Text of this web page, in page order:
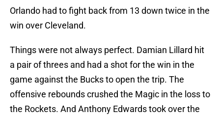
Orlando had to fight back from 13 down twice in the
win over Cleveland.
Things were not always perfect. Damian Lillard hit
a pair of threes and had a shot for the win in the
game against the Bucks to open the trip. The
offensive rebounds crushed the Magic in the loss to
the Rockets. And Anthony Edwards took over the